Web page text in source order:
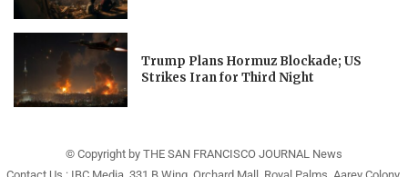
Trump Plans Hormuz Blockade; US
Strikes Iran for Third Night
© Copyright by THE SAN FRANCISCO JOURNAL News